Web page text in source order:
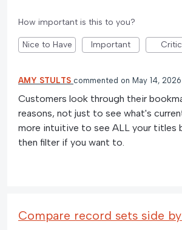
How important is this to you?
Nice to Have Important
AMY STULTS commented May 14, 2026
Customers look through their
reasons, not just to see what's
more intuitive to see ALL your titles
then filter if you want to.
Compare record sets side